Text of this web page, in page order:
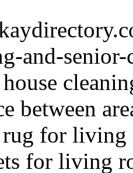
and-
between
rug for
for living